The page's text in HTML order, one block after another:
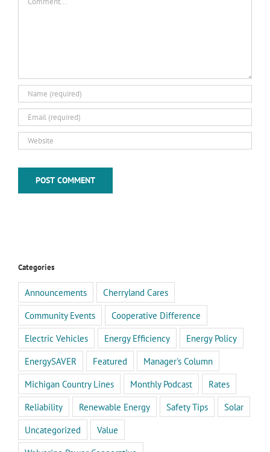
Categories
Announcements
Cherryland Cares
Community Events
Cooperative Difference
Electric Vehicles
Energy Efficiency
Energy Policy
EnergySAVER
Featured
Manager's Column
Michigan Country Lines
Monthly Podcast
Rates
Reliability
Renewable Energy Safety Tips
Solar
Uncategorized
Value